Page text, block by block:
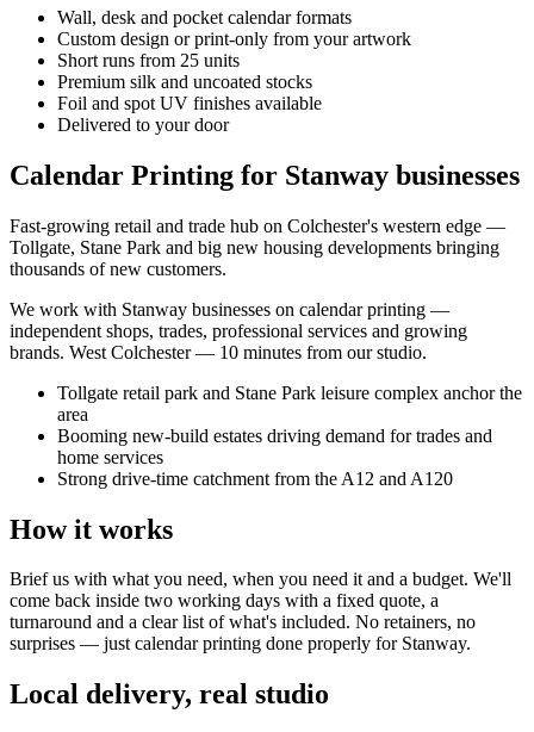
Wall, desk and pocket calendar formats
Custom design or print-only from your artwork
Short runs from 25 units
Premium silk and uncoated stocks
Foil and spot UV finishes available
Delivered to your door
Calendar Printing for Stanway businesses
Fast-growing retail and trade hub on Colchester's western edge —
Tollgate, Stane Park and big new housing developments bringing
thousands of new customers.
We work with Stanway businesses on calendar printing —
independent shops, trades, professional services and growing
brands. West Colchester — 10 minutes from our studio.
Tollgate retail park and Stane Park leisure complex anchor the
area
Booming new-build estates driving demand for trades and
home services
Strong drive-time catchment from the A12 and A120
How it works
Brief us with what you need, when you need it and a budget. We'll
come back inside two working days with a fixed quote, a
turnaround and a clear list of what's included. No retainers, no
surprises — justcalendar printing done properly for Stanway.
Local delivery, real studio